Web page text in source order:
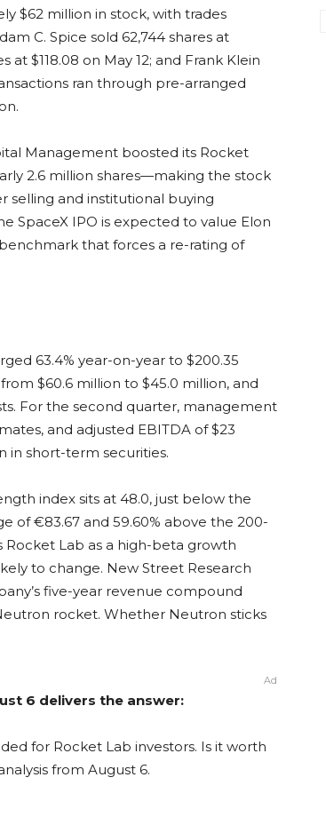
$62 million in stock, with trades
C. Spice sold 62,744 shares at
at $118.08 on May 12; and Frank Klein
ran through pre-arranged
Management boosted its Rocket
2.6 million shares—making the stock
selling and institutional buying
SpaceX IPO is expected to value Elon
that forces a re-rating of
63.4% year-on-year to $200.35
$60.6 million to $45.0 million, and
For the second quarter, management
and adjusted EBITDA of $23
in short-term securities.
index sits at 48.0, just below the
of €83.67 and 59.60% above the 200-
Rocket Lab as a high-beta growth
to change. New Street Research
five-year revenue compound
rocket. Whether Neutron sticks
Ad
6 delivers the answer:
for Rocket Lab investors. Is it worth
from August 6.